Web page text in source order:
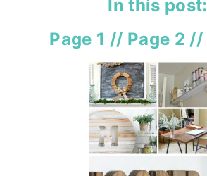
In this post:
Page 1 // Page 2 //